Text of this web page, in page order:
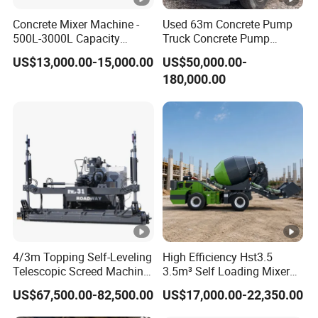
Project Cases
Company Profile
Shandong Zeyu Heavy Industry Science and
Technology Co., Ltd. (For short: ZEYU HEAVY
INDUSTRY)----a new star in the field of Chinese
mixing machinery. Founded in 2007, the
company is a team of passionate men who
have been engaged in mixing machinery for
more than ten years. The company has more
20
employees, 30% of which are technical
talents. The company's business scope covers:
Concrete Mixer Machine -
500L-3000L Capacity
Diesel/Electric Cement
Mixer with Reversible Drum,
US$13,000.00-15,000.00
Used 63m Concrete Pump
Truck Concrete Pump
Machine Zoomlion 2020
2021 2022
US$50,000.00-
180,000.00
4/3m Topping Self-Leveling
Telescopic Screed Machine
Concrete Floor Leveling
Laser Screed
US$67,500.00-82,500.00
High Efficiency Hst3.5
3.5m³ Self Loading Mixer
Truck with Strong Mixing
Performance
US$17,000.00-22,350.00